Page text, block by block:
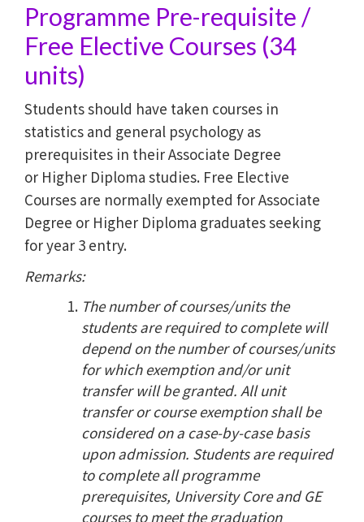
Programme Pre-requisite /
Free Elective Courses (34
units)
Students should have taken courses in
statistics and general psychology as
prerequisites in their Associate Degree
or Higher Diploma studies. Free Elective
Courses are normally exempted for Associate
Degree or Higher Diploma graduates seeking
for year 3 entry.
Remarks:
The number of courses/units the
students are required to complete will
depend on the number of courses/units
for which exemption and/or unit
transfer will be granted. All unit
transfer or course exemption shall be
considered on a case-by-case basis
upon admission. Students are required
to complete all programme
prerequisites, University Core and GE
courses to meet the graduation